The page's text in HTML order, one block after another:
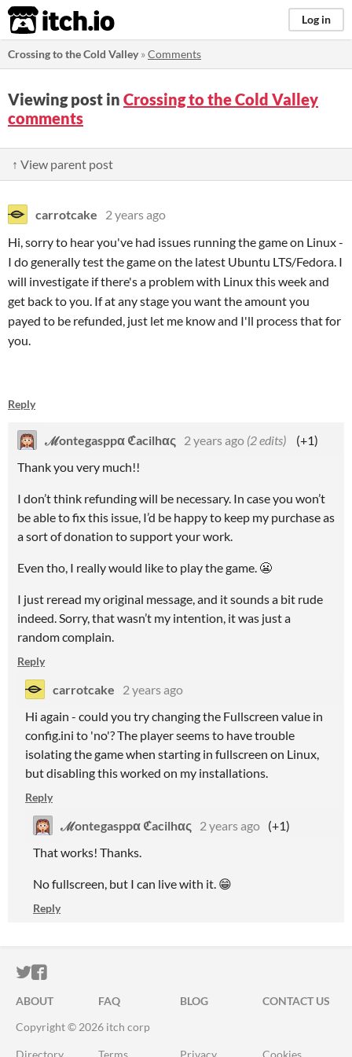
itch.io Log in
Crossing to the Cold Valley»Comments
Viewing post in Crossing to the Cold Valley
comments
↑ View parent post
carrotcake
2 years ago
Hi, sorry to hear you've had issues running the game on Linux -
I do generally test the game on the latest Ubuntu LTS/Fedora. I
will investigate if there's a problem with Linux this week and
get back to you. If at any stage you want the amount you
payed to be refunded, just let me know and I'll process that for
you.
Reply
ℳontegasppα ℭacilhας 2 years ago (2 edits)
(+1)
Thank you very much!!
I don’t think refunding will be necessary. In case you won’t
be able to fix this issue, I’d be happy to keep my purchase as
a sort of donation to support your work.
Even tho, I really would like to play the game. 😬
I just reread my original message, and it sounds a bit rude
indeed. Sorry, that wasn’t my intention, it was just a
random complain.
Reply
carrotcake
2 years ago
Hi again - could you try changing the Fullscreen value in
config.ini to 'no'? The player seems to have trouble
isolating the game when starting in fullscreen on Linux,
but disabling this worked on my installations.
Reply
ℳontegasppα ℭacilhας 2 years ago (+1)
That works! Thanks.
No fullscreen, but I can live with it. 😁
Reply
ITCH.IO ON TWITTER
ITCH.IO ON FACEBOOK
ABOUT FAQ BLOG
CONTACT US
Copyright © 2026 itch corp
Directory Terms Privacy Cookies